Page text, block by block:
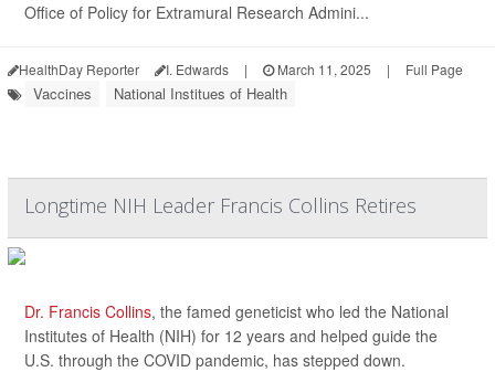
Office of Policy for Extramural Research Admini...
HealthDay Reporter I. Edwards | March 11, 2025 | Full Page
Vaccines National Institues of Health
Longtime NIH Leader Francis Collins Retires
Dr. Francis Collins, the famed geneticist who led the National
Institutes of Health (NIH) for 12 years and helped guide the
U.S. through the COVID pandemic, has stepped down.